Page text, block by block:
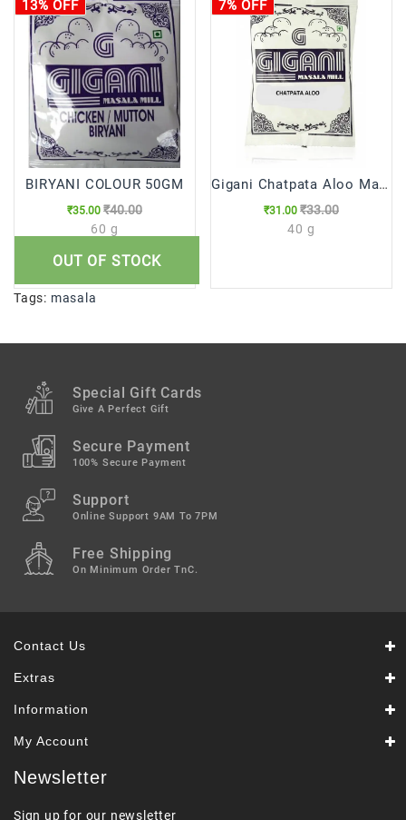
BIRYANI COLOUR 50GM
₹35.00 ₹40.00
60 g
13% OFF
OUT OF STOCK
Gigani Chatpata Aloo Masala
₹31.00 ₹33.00
40 g
7% OFF
Tags: masala
Special Gift Cards
Give A Perfect Gift
Secure Payment
100% Secure Payment
Support
Online Support 9AM To 7PM
Free Shipping
On Minimum Order TnC.
Contact Us
Extras
Information
My Account
Newsletter
Sign up for our newsletter